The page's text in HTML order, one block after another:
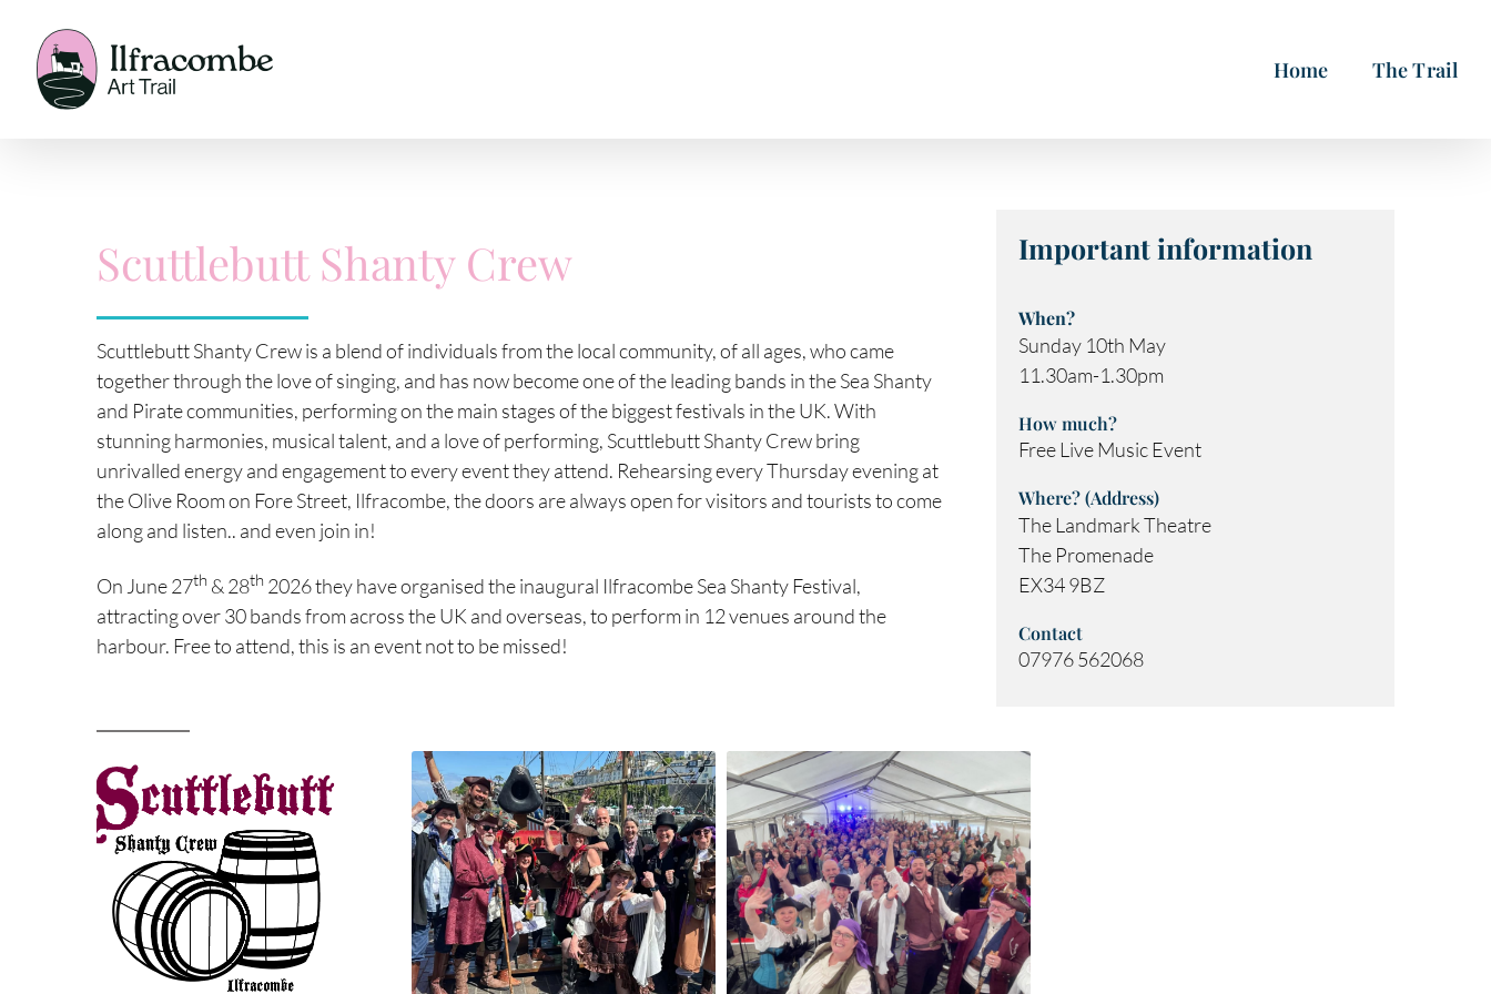
content
Home The Trail
Scuttlebutt Shanty Crew
Scuttlebutt Shanty Crew is a blend of individuals from the local community, of all ages, who came
together through the love of singing, and has now become one of the leading bands in the Sea Shanty
and Pirate communities, performing on the main stages of the biggest festivals in the UK. With
stunning harmonies, musical talent, and a love of performing, Scuttlebutt Shanty Crew bring
unrivalled energy and engagement to every event they attend. Rehearsing every Thursday evening at
the Olive Room on Fore Street, Ilfracombe, the doors are always open for visitors and tourists to come
along and listen.. and even join in!
On June 27th & 28th 2026 they have organised the inaugural Ilfracombe Sea Shanty Festival,
attracting over 30 bands from across the UK and overseas, to perform in 12 venues around the
harbour. Free to attend, this is an event not to be missed!
Important information
When?
Sunday 10th May
11.30am-1.30pm
How much?
Free Live Music Event
Where? (Address)
The Landmark Theatre
The Promenade
EX34 9BZ
Contact
07976 562068